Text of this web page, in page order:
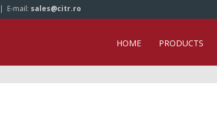
| E-mail: sales@citr.ro
HOME PRODUCTS